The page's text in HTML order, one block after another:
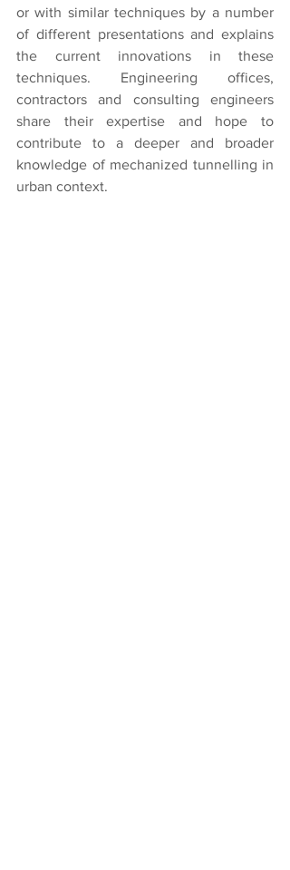
or with similar techniques by a number
of different presentations and explains
the current innovations in these
techniques. Engineering offices,
contractors and consulting engineers
share their expertise and hope to
contribute to a deeper and broader
knowledge of mechanized tunnelling in
urban context.